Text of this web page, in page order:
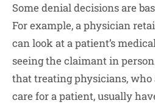
Some denial decisions are
For example, a physician
can look at a patient’s
seeing the claimant in
that treating physicians,
care for a patient, usually